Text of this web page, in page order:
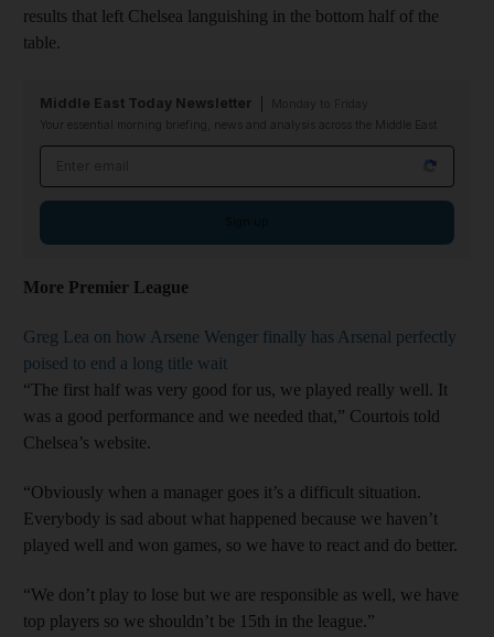
results that left Chelsea languishing in the bottom half of the
table.
Middle East Today Newsletter
Your essential morning briefing, news and analysis across the Middle East
More Premier League
Greg Lea on how Arsene Wenger finally has Arsenal perfectly
poised to end a long title wait
“The first half was very good for us, we played really well. It
was a good performance and we needed that,” Courtois told
Chelsea’s website.
“Obviously when a manager goes it’s a difficult situation.
Everybody is sad about what happened because we haven’t
played well and won games, so we have to react and do better.
“We don’t play to lose but we are responsible as well, we have
top players so we shouldn’t be 15th in the league.”